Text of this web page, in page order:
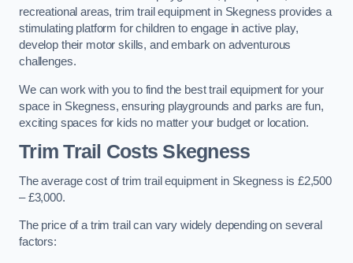
recreational areas, trim trail equipment in Skegness provides a
stimulating platform for children to engage in active play,
develop their motor skills, and embark on adventurous
challenges.
We can work with you to find the best trail equipment for your
space in Skegness, ensuring playgrounds and parks are fun,
exciting spaces for kids no matter your budget or location.
Trim Trail Costs Skegness
The average cost of trim trail equipment in Skegness is £2,500
– £3,000.
The price of a trim trail can vary widely depending on several
factors: